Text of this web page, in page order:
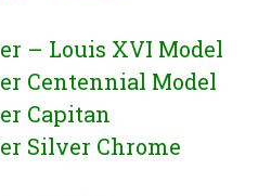
– Louis XVI Model
Centennial Model
Capitan
Silver Chrome